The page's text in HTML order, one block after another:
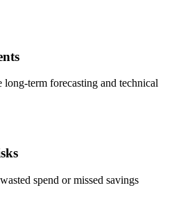
long-term forecasting and technical
spend or missed savings